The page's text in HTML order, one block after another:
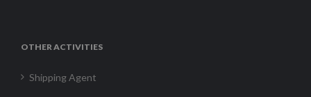
OTHER ACTIVITIES
Shipping Agent